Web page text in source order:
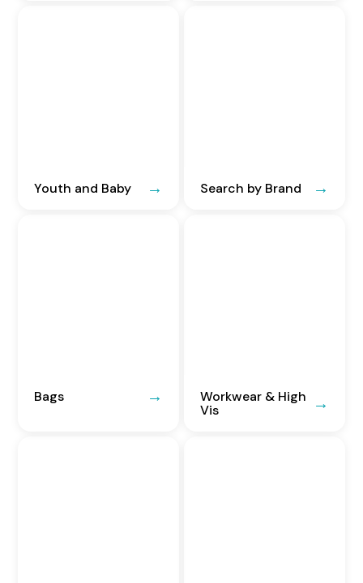
Youth and Baby Search by Brand
Bags
Workwear & High
Vis